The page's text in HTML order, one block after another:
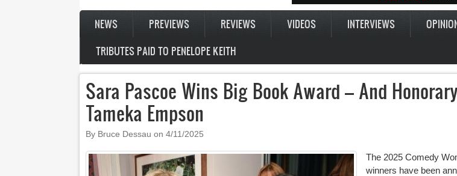
NEWS PREVIEWS REVIEWS VIDEOS INTERVIEWS
TRIBUTES PAID TO PENELOPE KEITH
Sara Pascoe Wins Big Book Award – And
Tameka Empson
By Bruce Dessau on 4/11/2025
The 2025 Comedy
winners have been